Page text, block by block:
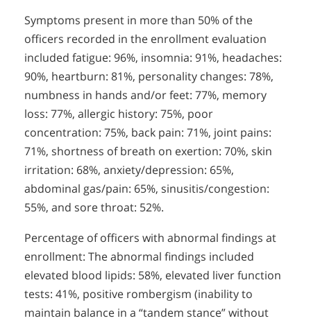
Symptoms present in more than 50% of the
officers recorded in the enrollment evaluation
included fatigue: 96%, insomnia: 91%, headaches:
90%, heartburn: 81%, personality changes: 78%,
numbness in hands and/or feet: 77%, memory
loss: 77%, allergic history: 75%, poor
concentration: 75%, back pain: 71%, joint pains:
71%, shortness of breath on exertion: 70%, skin
irritation: 68%, anxiety/depression: 65%,
abdominal gas/pain: 65%, sinusitis/congestion:
55%, and sore throat: 52%.
Percentage of officers with abnormal findings at
enrollment: The abnormal findings included
elevated blood lipids: 58%, elevated liver function
tests: 41%, positive rombergism (inability to
maintain balance in a “tandem stance” without